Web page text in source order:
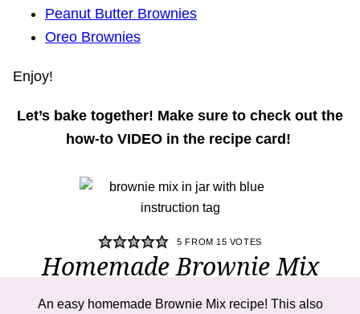
Peanut Butter Brownies
Oreo Brownies
Enjoy!
Let’s bake together! Make sure to check out the
how-to VIDEO in the recipe card!
5 FROM 15 VOTES
Homemade Brownie Mix
An easy homemade Brownie Mix recipe! This also